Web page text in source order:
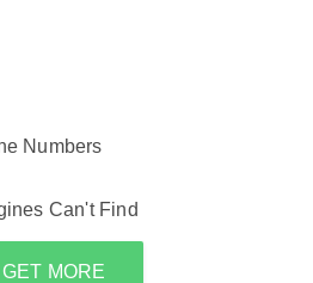
Numbers
Can't Find
MORE